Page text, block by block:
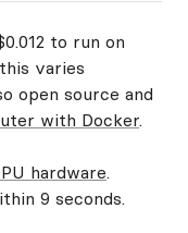
to run on
varies
open source and
with Docker.
hardware.
9 seconds.